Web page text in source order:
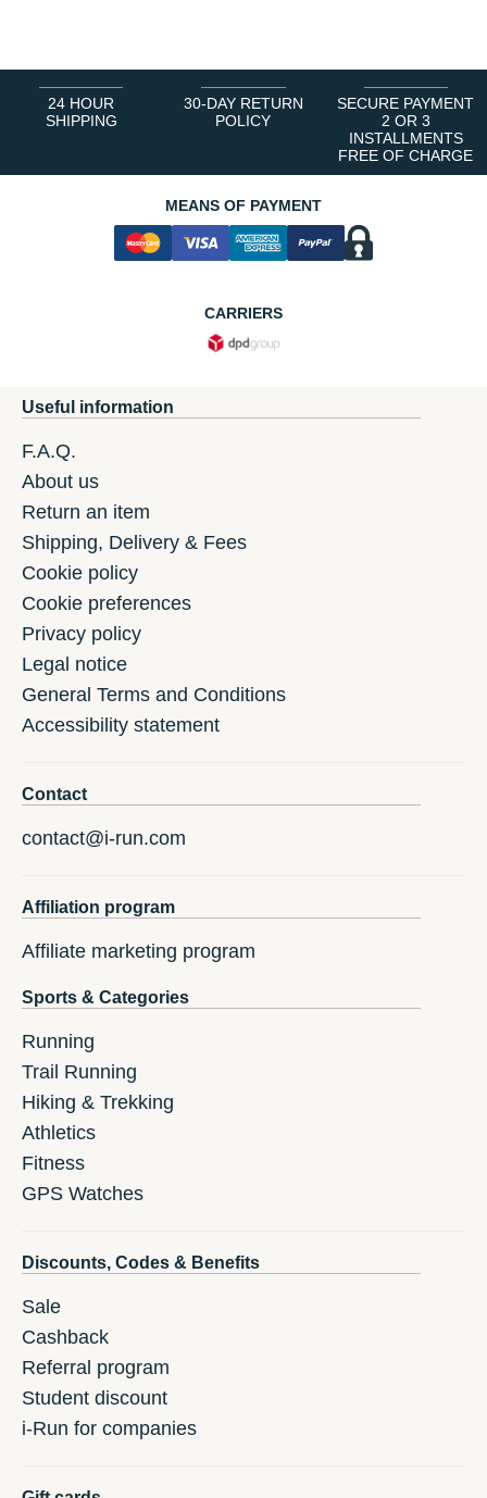
24 HOUR
SHIPPING
30-DAY RETURN
POLICY
SECURE PAYMENT
2 OR 3
INSTALLMENTS
FREE OF CHARGE
MEANS OF PAYMENT
CARRIERS
Useful information
F.A.Q.
About us
Return an item
Shipping, Delivery & Fees
Cookie policy
Cookie preferences
Privacy policy
Legal notice
General Terms and Conditions
Accessibility statement
Contact
contact@i-run.com
Affiliation program
Affiliate marketing program
Sports & Categories
Running
Trail Running
Hiking & Trekking
Athletics
Fitness
GPS Watches
Discounts, Codes & Benefits
Sale
Cashback
Referral program
Student discount
i-Run for companies